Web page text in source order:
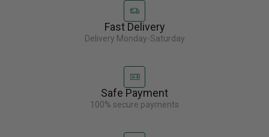
Fast Delivery
Delivery Monday-Saturday
Safe Payment
100% secure payments